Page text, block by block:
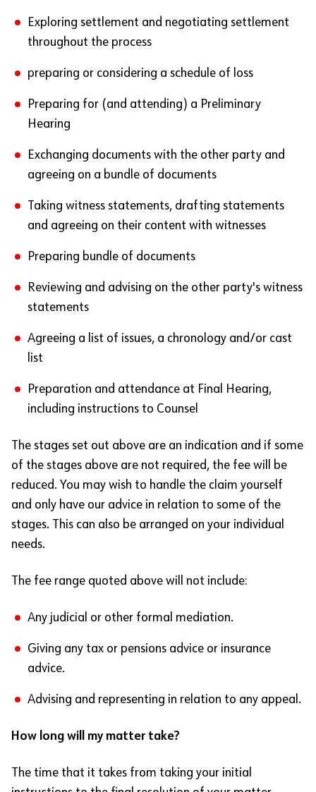
Exploring settlement and negotiating settlement
throughout the process
preparing or considering a schedule of loss
Preparing for (and attending) a Preliminary
Hearing
Exchanging documents with the other party and
agreeing on a bundle of documents
Taking witness statements, drafting statements
and agreeing on their content with witnesses
Preparing bundle of documents
Reviewing and advising on the other party's witness
statements
Agreeing a list of issues, a chronology and/or cast
list
Preparation and attendance at Final Hearing,
including instructions to Counsel
The stages set out above are an indication and if some
of the stages above are not required, the fee will be
reduced. You may wish to handle the claim yourself
and only have our advice in relation to some of the
stages. This can also be arranged on your individual
needs.
The fee range quoted above will not include:
Any judicial or other formal mediation.
Giving any tax or pensions advice or insurance
advice.
Advising and representing in relation to any appeal.
How long will my matter take?
The time that it takes from taking your initial